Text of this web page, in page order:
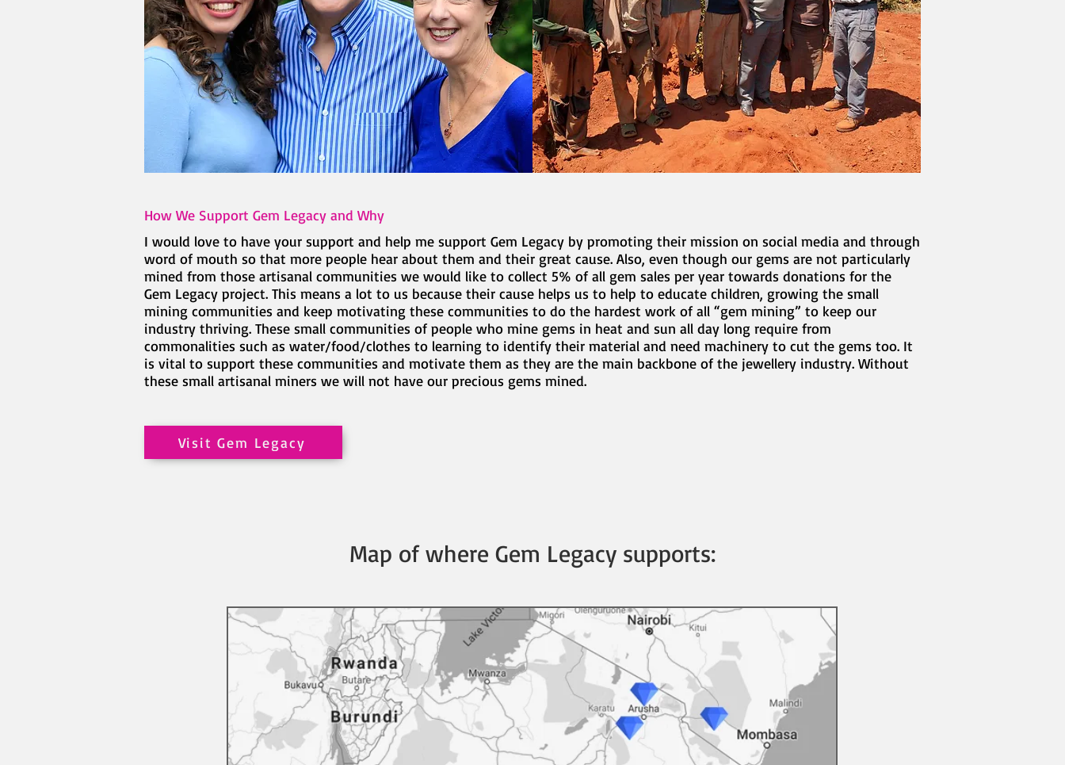
How We Support Gem Legacy and Why
I would love to have your support and help me support Gem Legacy by promoting their mission on social media and through
word of mouth so that more people hear about them and their great cause. Also, even though our gems are not particularly
mined from those artisanal communities we would like to collect 5% of all gem sales per year towards donations for the
Gem Legacy project. This means a lot to us because their cause helps us to help to educate children, growing the small
mining communities and keep motivating these communities to do the hardest work of all “gem mining” to keep our
industry thriving. These small communities of people who mine gems in heat and sun all day long require from
commonalities such as water/food/clothes to learning to identify their material and need machinery to cut the gems too. It
is vital to support these communities and motivate them as they are the main backbone of the jewellery industry. Without
these small artisanal miners we will not have our precious gems mined.
Visit Gem Legacy
Map of where Gem Legacy supports: